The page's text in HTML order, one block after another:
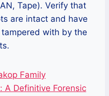
Tape). Verify that
are intact and have
with by the
Family
A Definitive Forensic